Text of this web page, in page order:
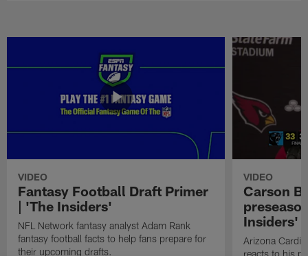
VIDEO
Fantasy Football Draft Primer
| 'The Insiders'
NFL Network fantasy analyst Adam Rank
fantasy football facts to help fans prepare for
their upcoming drafts.
VIDEO
Carson
Insiders'
Arizona
reacts to his